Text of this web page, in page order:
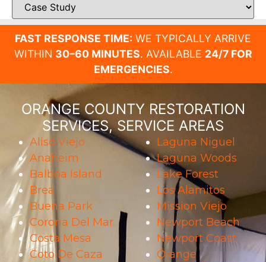
FAST RESPONSE TIME: WE TYPICALLY ARRIVE
WITHIN 30–60 MINUTES. AVAILABLE 24/7 FOR
EMERGENCIES.
ORANGE COUNTY RESTORATION
SERVICES, SERVICE AREAS
Aliso Viejo
Anaheim
Balboa Island
Brea
Buena Park
Corona Del Mar
Costa Mesa
Coto De Caza
Laguna Niguel
Laguna Woods
Lake Forest
Los Alamitos
Mission Viejo
Newport Beach
Newport Coast
Orange